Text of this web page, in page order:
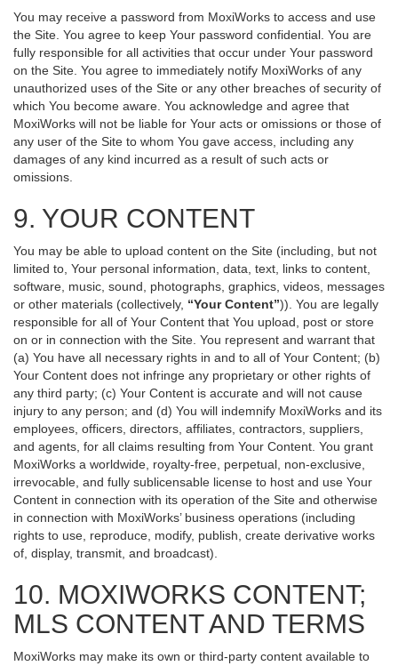
You may receive a password from MoxiWorks to access and use
the Site. You agree to keep Your password confidential. You are
fully responsible for all activities that occur under Your password
on the Site. You agree to immediately notify MoxiWorks of any
unauthorized uses of the Site or any other breaches of security of
which You become aware. You acknowledge and agree that
MoxiWorks will not be liable for Your acts or omissions or those of
any user of the Site to whom You gave access, including any
damages of any kind incurred as a result of such acts or
omissions.
9. YOUR CONTENT
You may be able to upload content on the Site (including, but not
limited to, Your personal information, data, text, links to content,
software, music, sound, photographs, graphics, videos, messages
or other materials (collectively, “Your Content”)). You are legally
responsible for all of Your Content that You upload, post or store
on or in connection with the Site. You represent and warrant that
(a) You have all necessary rights in and to all of Your Content; (b)
Your Content does not infringe any proprietary or other rights of
any third party; (c) Your Content is accurate and will not cause
injury to any person; and (d) You will indemnify MoxiWorks and its
employees, officers, directors, affiliates, contractors, suppliers,
and agents, for all claims resulting from Your Content. You grant
MoxiWorks a worldwide, royalty-free, perpetual, non-exclusive,
irrevocable, and fully sublicensable license to host and use Your
Content in connection with its operation of the Site and otherwise
in connection with MoxiWorks’ business operations (including
rights to use, reproduce, modify, publish, create derivative works
of, display, transmit, and broadcast).
10. MOXIWORKS CONTENT;
MLS CONTENT AND TERMS
MoxiWorks may make its own or third-party content available to